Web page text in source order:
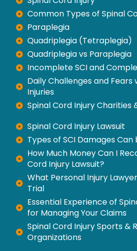
Common Types of Spinal
Paraplegia
Quadriplegia (Tetraplegia)
Quadriplegia vs Paraplegia
Incomplete SCI and
Daily Challenges and Fears
Injuries
Spinal Cord Injury Charities
Spinal Cord Injury Lawsuit
Types of SCI Damages
How Much Money Can I
Cord Injury Lawsuit?
What Personal Injury
Trial
Essential Experience of
for Managing Your Claims
Spinal Cord Injury Sports &
Organizations